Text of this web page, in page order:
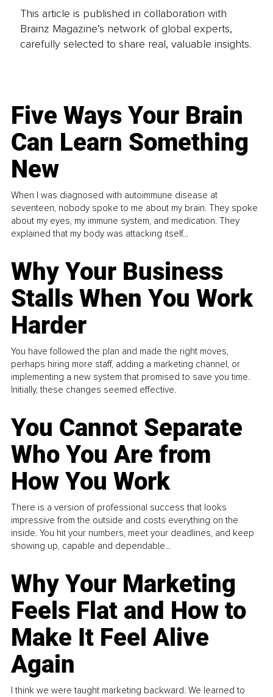
This article is published in collaboration with
Brainz Magazine’s network of global experts,
carefully selected to share real, valuable insights.
Five Ways Your Brain
Can Learn Something
New
When I was diagnosed with autoimmune disease at
seventeen, nobody spoke to me about my brain. They spoke
about my eyes, my immune system, and medication. They
explained that my body was attacking itself...
Why Your Business
Stalls When You Work
Harder
You have followed the plan and made the right moves,
perhaps hiring more staff, adding a marketing channel, or
implementing a new system that promised to save you time.
Initially, these changes seemed effective.
You Cannot Separate
Who You Are from
How You Work
There is a version of professional success that looks
impressive from the outside and costs everything on the
inside. You hit your numbers, meet your deadlines, and keep
showing up, capable and dependable...
Why Your Marketing
Feels Flat and How to
Make It Feel Alive
Again
I think we were taught marketing backward. We learned to